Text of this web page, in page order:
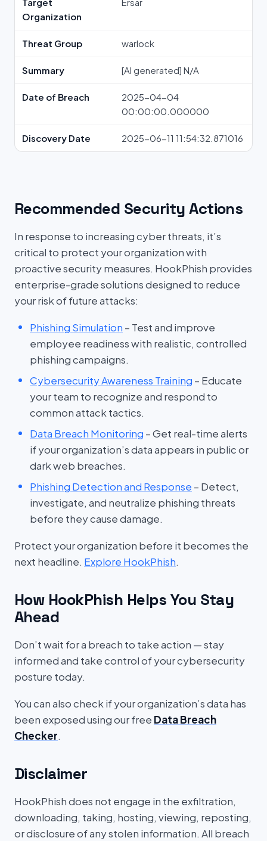
Organization
Threat Group warlock
Summary [AI generated] N/A
Date of Breach
2025-04-04
00:00:00.000000
Discovery Date 2025-06-11 11:54:32.871016
Recommended Security Actions
In response to increasing cyber threats, it’s
critical to protect your organization with
proactive security measures. HookPhish provides
enterprise-grade solutions designed to reduce
your risk of future attacks:
Phishing Simulation – Test and improve
employee readiness with realistic, controlled
phishing campaigns.
Cybersecurity Awareness Training – Educate
your team to recognize and respond to
common attack tactics.
Data Breach Monitoring – Get real-time alerts
if your organization’s data appears in public or
dark web breaches.
Phishing Detection and Response – Detect,
investigate, and neutralize phishing threats
before they cause damage.
Protect your organization before it becomes the
next headline. Explore HookPhish.
How HookPhish Helps You Stay
Ahead
Don’t wait for a breach to take action — stay
informed and take control of your cybersecurity
posture today.
You can also check if your organization’s data has
been exposed using our free Data Breach
Checker.
Disclaimer
HookPhish does not engage in the exfiltration,
downloading, taking, hosting, viewing, reposting,
or disclosure of any stolen information. All breach